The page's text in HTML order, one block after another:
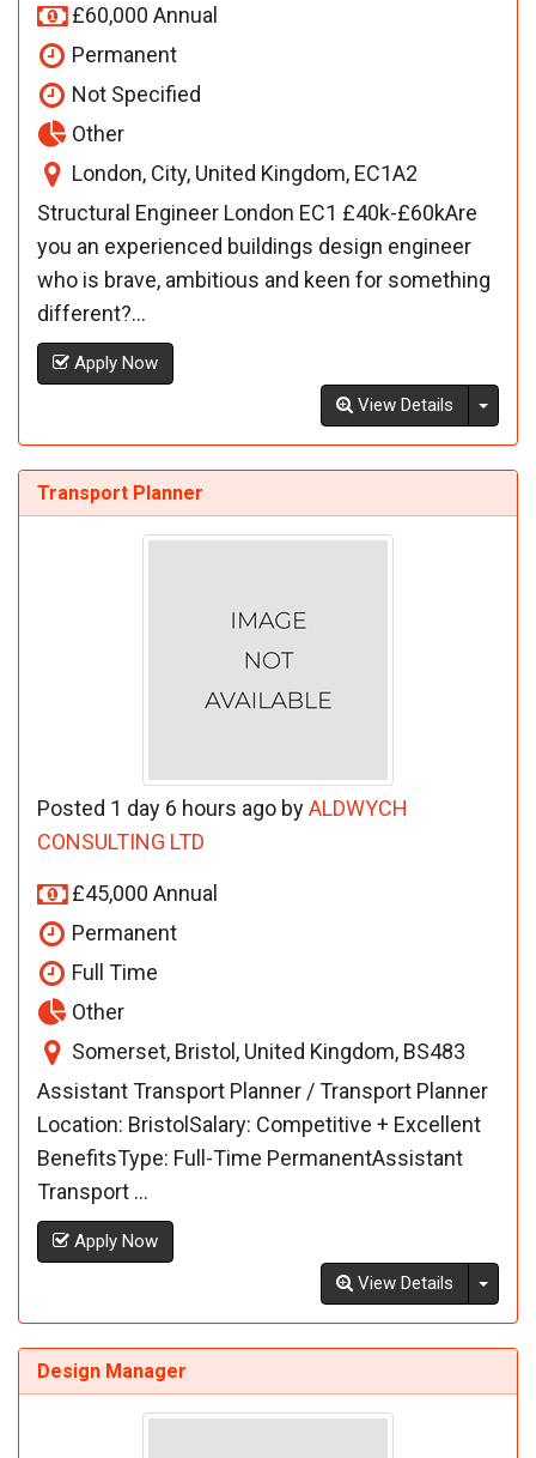
£60,000 Annual
Permanent
Not Specified
Other
London, City, United Kingdom, EC1A2
Structural Engineer London EC1 £40k-£60kAre
you an experienced buildings design engineer
who is brave, ambitious and keen for something
different?...
Apply Now
View Details
Transport Planner
Posted 1 day 6 hours ago byALDWYCH
CONSULTING LTD
£45,000 Annual
Permanent
Full Time
Other
Somerset, Bristol, United Kingdom, BS483
Assistant Transport Planner / Transport Planner
Location: BristolSalary: Competitive + Excellent
BenefitsType: Full-Time PermanentAssistant
Transport ...
Apply Now
View Details
Design Manager